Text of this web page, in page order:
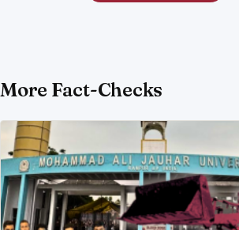
More Fact-Checks